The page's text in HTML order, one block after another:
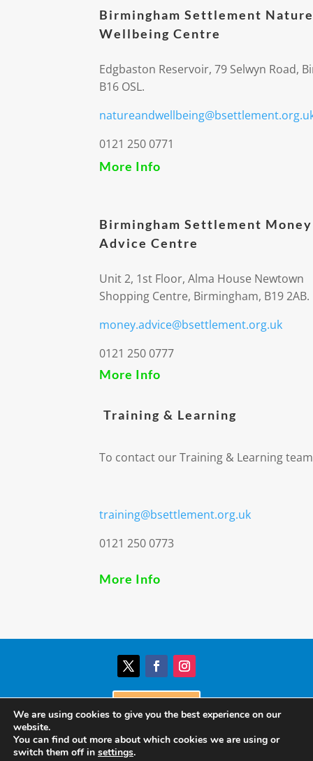
Birmingham Settlement
Wellbeing Centre
Edgbaston Reservoir, 79 Selwyn Road,
B16 OSL.
0121 250 0771
More Info
Birmingham Settlement Money
Advice Centre
Unit 2, 1st Floor, Alma House Newtown
Shopping Centre, Birmingham, B19 2AB.
money.advice@bsettlement.org.uk
0121 250 0777
More Info
Training & Learning
To contact our Training & Learning
training@bsettlement.org.uk
0121 250 0773
More Info
Donate
© Birmingham Settlement | Charity Registration
We are using cookies to give you the best experience on our
website.
You can find out more about which cookies we are using or
switch them off in settings.